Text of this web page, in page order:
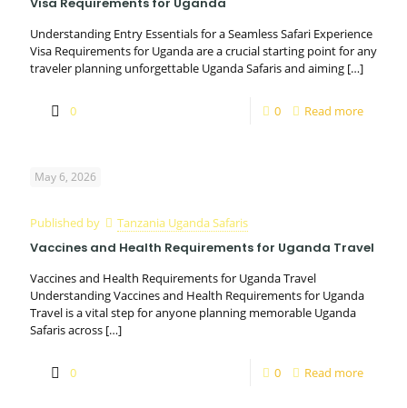
Visa Requirements for Uganda
Understanding Entry Essentials for a Seamless Safari Experience
Visa Requirements for Uganda are a crucial starting point for any
traveler planning unforgettable Uganda Safaris and aiming […]
0 0 Read more
May 6, 2026
Published by Tanzania Uganda Safaris
Vaccines and Health Requirements for Uganda Travel
Vaccines and Health Requirements for Uganda Travel
Understanding Vaccines and Health Requirements for Uganda
Travel is a vital step for anyone planning memorable Uganda
Safaris across […]
0 0 Read more